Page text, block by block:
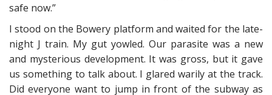
safe now.”
I stood on the Bowery platform and waited for the late-
night J train. My gut yowled. Our parasite was a new
and mysterious development. It was gross, but it gave
us something to talk about. I glared warily at the track.
Did everyone want to jump in front of the subway as